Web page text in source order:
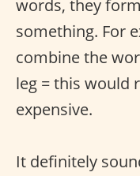
words, they
something. For
combine the
leg = this would
expensive.
It definitely